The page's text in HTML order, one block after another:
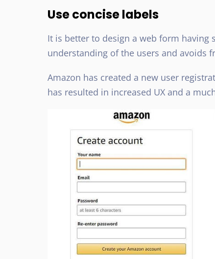
Use concise labels
It is better to design a web form having
understanding of the users and avoids
Amazon has created a new user
has resulted in increased UX and a